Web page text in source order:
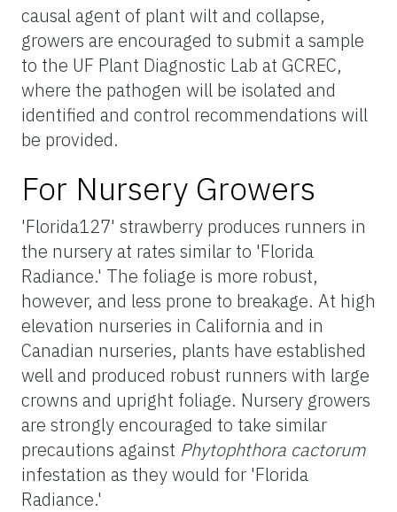
causal agent of plant wilt and collapse,
growers are encouraged to submit a sample
to the UF Plant Diagnostic Lab at GCREC,
where the pathogen will be isolated and
identified and control recommendations will
be provided.
For Nursery Growers
'Florida127' strawberry produces runners in
the nursery at rates similar to 'Florida
Radiance.' The foliage is more robust,
however, and less prone to breakage. At high
elevation nurseries in California and in
Canadian nurseries, plants have established
well and produced robust runners with large
crowns and upright foliage. Nursery growers
are strongly encouraged to take similar
precautions against Phytophthora cactorum
infestation as they would for 'Florida
Radiance.'